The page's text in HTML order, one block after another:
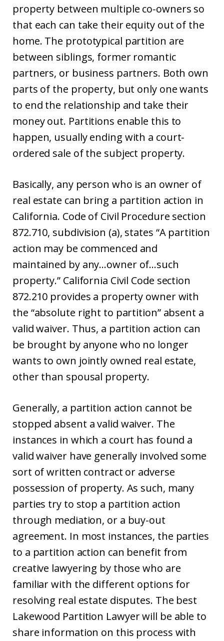
property between multiple co-owners so
that each can take their equity out of the
home. The prototypical partition are
between siblings, former romantic
partners, or business partners. Both own
parts of the property, but only one wants
to end the relationship and take their
money out. Partitions enable this to
happen, usually ending with a court-
ordered sale of the subject property.
Basically, any person who is an owner of
real estate can bring a partition action in
California. Code of Civil Procedure section
872.710, subdivision (a), states “A partition
action may be commenced and
maintained by any…owner of…such
property.” California Civil Code section
872.210 provides a property owner with
the “absolute right to partition” absent a
valid waiver. Thus, a partition action can
be brought by anyone who no longer
wants to own jointly owned real estate,
other than spousal property.
Generally, a partition action cannot be
stopped absent a valid waiver. The
instances in which a court has found a
valid waiver have generally involved some
sort of written contract or adverse
possession of property. As such, many
parties try to stop a partition action
through mediation, or a buy-out
agreement. In most instances, the parties
to a partition action can benefit from
creative lawyering by those who are
familiar with the different options for
resolving real estate disputes. The best
Lakewood Partition Lawyer will be able to
share information on this process with